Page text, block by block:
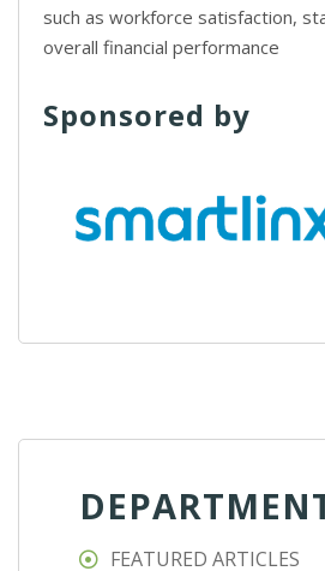
such as workforce satisfaction,
overall financial performance
Sponsored by
FEATURED ARTICLES